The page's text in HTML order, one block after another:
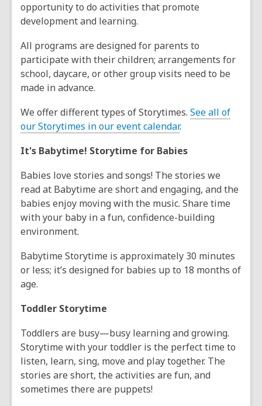
opportunity to do activities that promote
development and learning.
All programs are designed for parents to
participate with their children; arrangements for
school, daycare, or other group visits need to be
made in advance.
We offer different types of Storytimes. See all of
our Storytimes in our event calendar.
It's Babytime! Storytime for Babies
Babies love stories and songs! The stories we
read at Babytime are short and engaging, and the
babies enjoy moving with the music. Share time
with your baby in a fun, confidence-building
environment.
Babytime Storytime is approximately 30 minutes
or less; it’s designed for babies up to 18 months of
age.
Toddler Storytime
Toddlers are busy—busy learning and growing.
Storytime with your toddler is the perfect time to
listen, learn, sing, move and play together. The
stories are short, the activities are fun, and
sometimes there are puppets!